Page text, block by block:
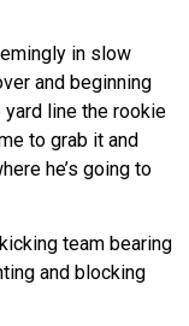
in slow
and beginning
line the rookie
to grab it and
he’s going to
team bearing
and blocking